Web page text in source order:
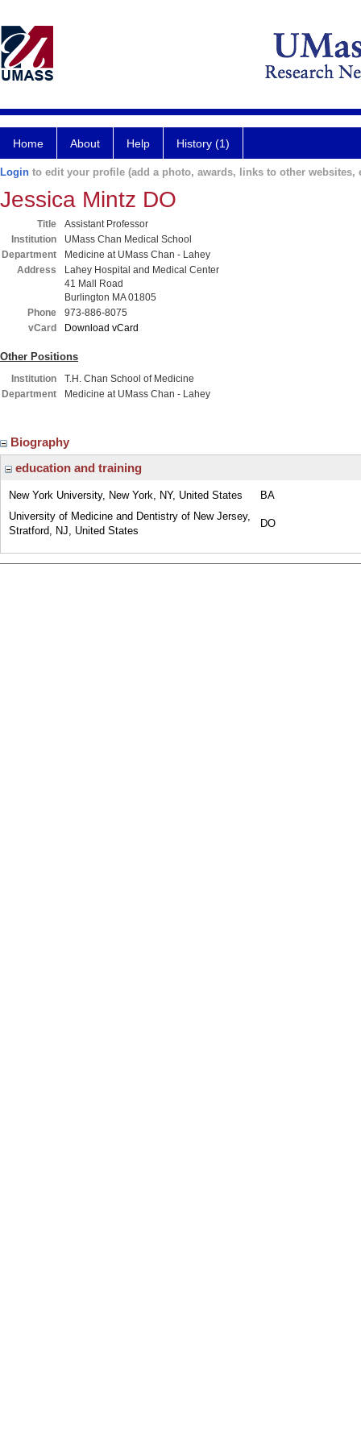
Home About Help History (1)
Login to edit your profile (add a photo, awards, links to other websites,
Jessica Mintz DO
Title
Assistant Professor
Institution
UMass Chan Medical School
Department
Medicine at UMass Chan - Lahey
Address
Lahey Hospital and Medical Center
41 Mall Road
Burlington MA 01805
Phone
973-886-8075
vCard
Download vCard
Other Positions
Institution
T.H. Chan School of Medicine
Department
Medicine at UMass Chan - Lahey
Biography
education and training
New York University, New York, NY, United States
BA
University of Medicine and Dentistry of New Jersey,
Stratford, NJ, United States
DO